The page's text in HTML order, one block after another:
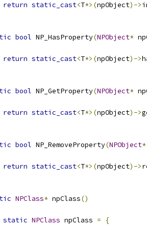
return static_cast<T*>(npObject)->
bool NP_HasProperty(NPObject*
return static_cast<T*>(npObject)->
bool NP_GetProperty(NPObject*
return static_cast<T*>(npObject)->
bool NP_RemoveProperty(NPObject*
return static_cast<T*>(npObject)->
NPClass* npClass()
static NPClass npClass =
{